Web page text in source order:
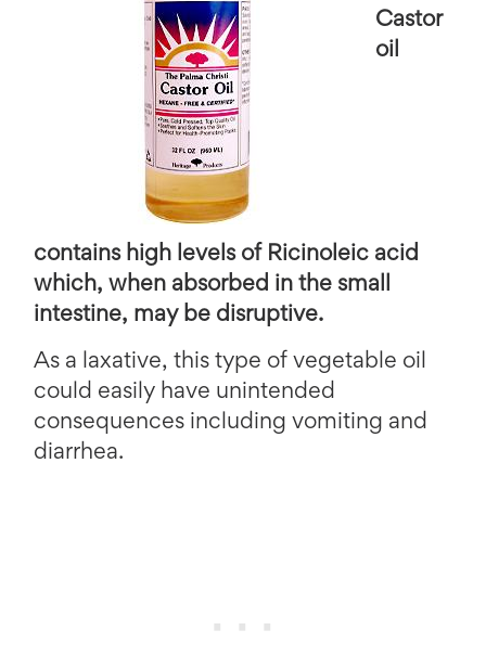
Castor
oil
contains high levels of Ricinoleic acid
which, when absorbed in the small
intestine, may be disruptive.
As a laxative, this type of vegetable oil
could easily have unintended
consequences including vomiting and
diarrhea.